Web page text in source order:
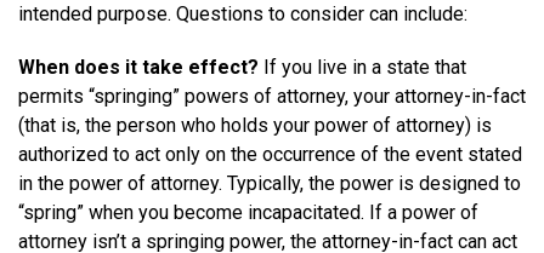
intended purpose. Questions to consider can include:
When does it take effect? If you live in a state that
permits “springing” powers of attorney, your attorney-in-fact
(that is, the person who holds your power of attorney) is
authorized to act only on the occurrence of the event stated
in the power of attorney. Typically, the power is designed to
“spring” when you become incapacitated. If a power of
attorney isn’t a springing power, the attorney-in-fact can act